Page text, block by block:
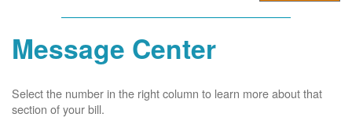
Message Center
Select the number in the right column to learn more about that
section of your bill.